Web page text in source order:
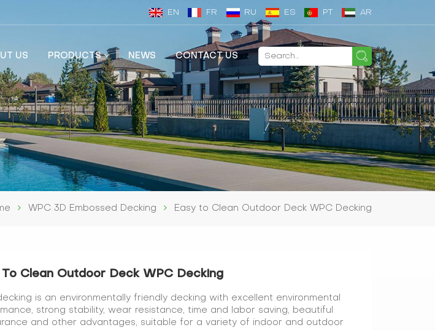
EN FR RU ES PT AR
US PRODUCTS NEWS CONTACT US
WPC 3D Embossed Decking Easy to Clean Outdoor Deck WPC Decking
To Clean Outdoor Deck WPC Decking
is an environmentally friendly decking with excellent environmental
strong stability, wear resistance, time and labor saving, beautiful
and other advantages, suitable for a variety of indoor and outdoor